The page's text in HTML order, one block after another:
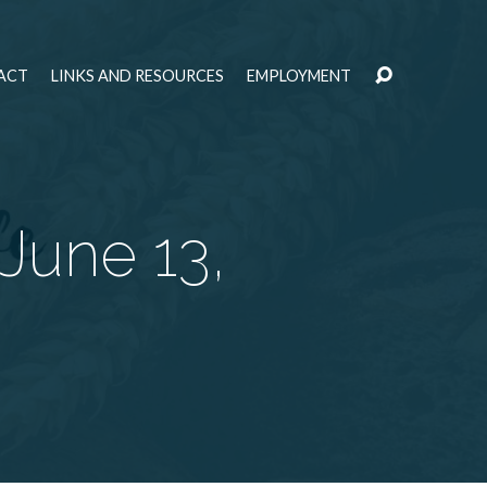
LINKS AND RESOURCES EMPLOYMENT
13,